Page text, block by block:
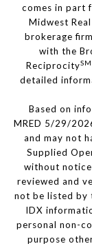
comes in part
Midwest
brokerage
with the
ReciprocitySM
detailed
Based on
MRED 5/29/
and may not
Supplied
without
reviewed and
not be listed by
IDX
personal non-
purpose